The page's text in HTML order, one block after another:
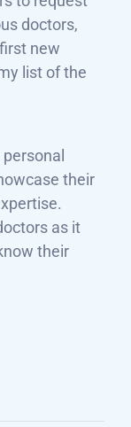
doctors,
new
list of the
their
as it
their